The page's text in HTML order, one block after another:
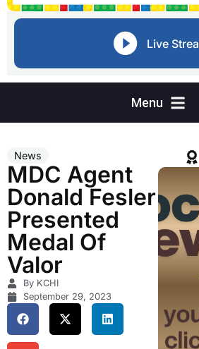
Live
News
MDC Agent
Donald Fesler
Presented
Medal Of
Valor
By KCHI
September 29, 2023